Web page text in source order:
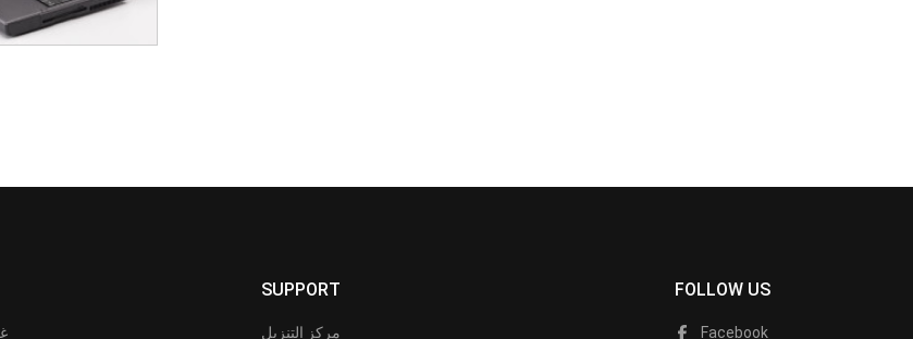
SUPPORT
مركز التنزيل
FOLLOW US
Facebook